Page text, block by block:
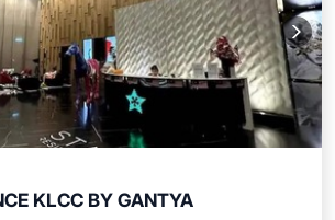
KLCC BY GANTYA